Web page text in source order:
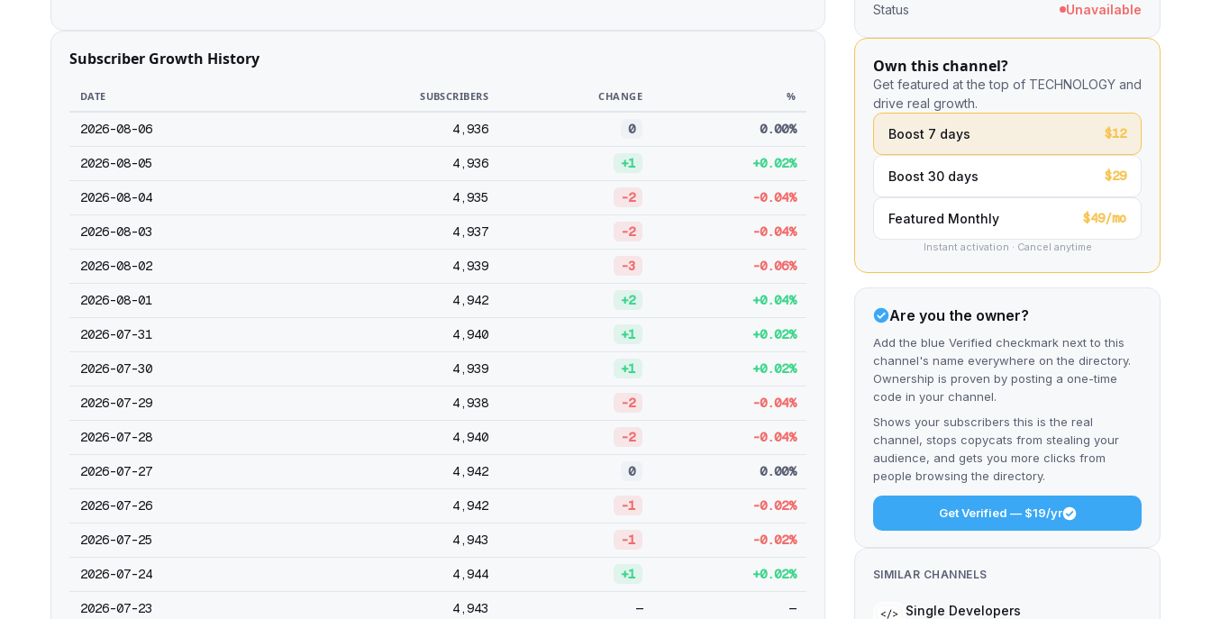
Subscriber Growth History
DATE SUBSCRIBERS CHANGE %
2026-08-06 4,936 0 0.00%
2026-08-05 4,936 +1 +0.02%
2026-08-04 4,935 -2 -0.04%
2026-08-03 4,937 -2 -0.04%
2026-08-02 4,939 -3 -0.06%
2026-08-01 4,942 +2 +0.04%
2026-07-31 4,940 +1 +0.02%
2026-07-30 4,939 +1 +0.02%
2026-07-29 4,938 -2 -0.04%
2026-07-28 4,940 -2 -0.04%
2026-07-27 4,942 0 0.00%
2026-07-26 4,942 -1 -0.02%
2026-07-25 4,943 -1 -0.02%
2026-07-24 4,944 +1 +0.02%
2026-07-23 4,943 — —
Status Unavailable
Own this channel?
Get featured at the top of TECHNOLOGY and
drive real growth.
Boost 7 days
$12
Boost 30 days $29
Featured Monthly $49/mo
Instant activation · Cancel anytime
Are you the owner?
Add the blue Verified checkmark next to this
channel's name everywhere on the directory.
Ownership is proven by posting a one-time
code in your channel.
Shows your subscribers this is the real
channel, stops copycats from stealing your
audience, and gets you more clicks from
people browsing the directory.
Get Verified — $19/yr
SIMILAR CHANNELS
Single Developers